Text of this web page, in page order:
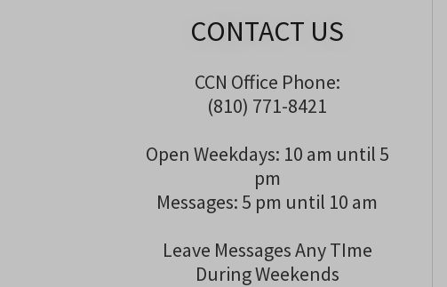
CONTACT US
CCN Office Phone:
(810) 771-8421
Open Weekdays: 10 am until 5
pm
Messages: 5 pm until 10 am
Leave Messages Any TIme
During Weekends